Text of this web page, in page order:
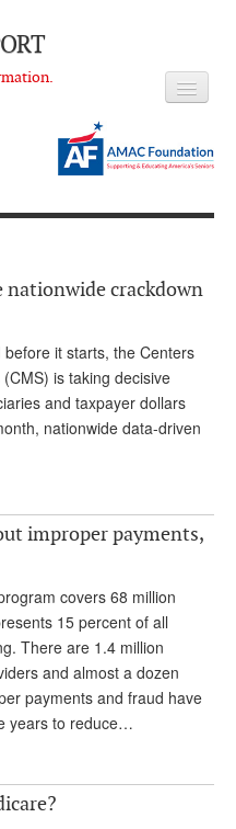
NEWS
SERVICE
is it?
Brush
Dunlap
Gloor
Hafer
Hendelson
REPORT
nationwide crackdown
it starts, the Centers
is taking decisive
and taxpayer dollars
nationwide data-driven
improper payments,
covers 68 million
15 percent of all
There are 1.4 million
and almost a dozen
payments and fraud have
years to reduce…